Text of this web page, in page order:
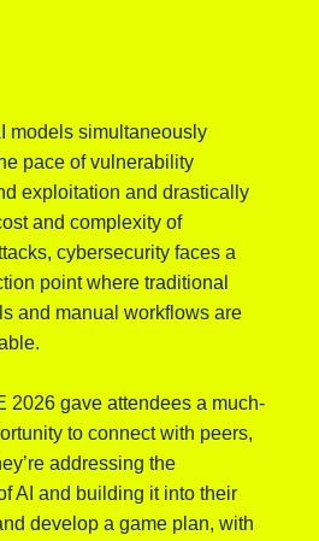
models simultaneously
pace of vulnerability
exploitation and drastically
and complexity of
cybersecurity faces a
point where traditional
and manual workflows are
2026 gave attendees a much-
to connect with peers,
addressing the
AI and building it into their
develop a game plan, with